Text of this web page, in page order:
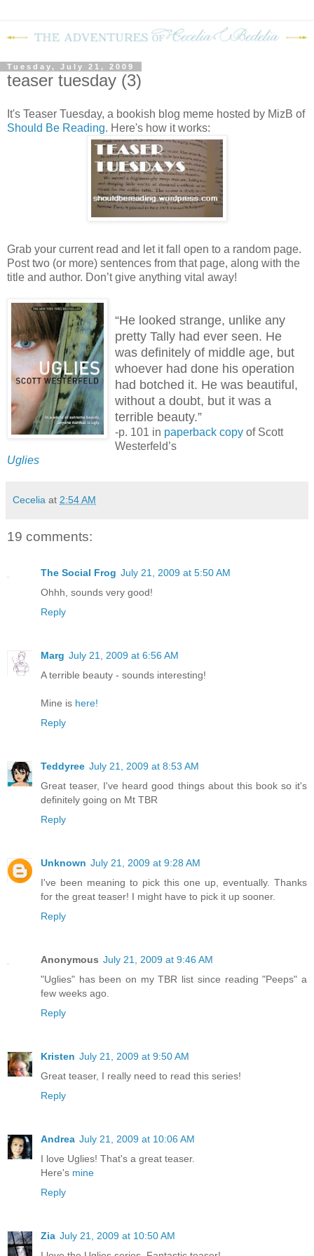
Tuesday, July 21, 2009
teaser tuesday (3)
It's Teaser Tuesday, a bookish blog meme hosted by MizB of
Should Be Reading. Here's how it works:
Grab your current read and let it fall open to a random page.
Post two (or more) sentences from that page, along with the
title and author. Don’t give anything vital away!
“He looked strange, unlike any
pretty Tally had ever seen. He
was definitely of middle age, but
whoever had done his operation
had botched it. He was beautiful,
without a doubt, but it was a
terrible beauty.”
-p. 101 in paperback copy of Scott
Westerfeld’s
Uglies
Cecelia at 2:54 AM
19 comments:
The Social Frog July 21, 2009 at 5:50 AM
Ohhh, sounds very good!
Reply
Marg July 21, 2009 at 6:56 AM
A terrible beauty - sounds interesting!
Mine is here!
Reply
Teddyree July 21, 2009 at 8:53 AM
Great teaser, I've heard good things about this book so it's
definitely going on Mt TBR
Reply
Unknown July 21, 2009 at 9:28 AM
I've been meaning to pick this one up, eventually. Thanks
for the great teaser! I might have to pick it up sooner.
Reply
Anonymous July 21, 2009 at 9:46 AM
"Uglies" has been on my TBR list since reading "Peeps" a
few weeks ago.
Reply
Kristen July 21, 2009 at 9:50 AM
Great teaser, I really need to read this series!
Reply
Andrea July 21, 2009 at 10:06 AM
I love Uglies! That's a great teaser.
Here's mine
Reply
Zia July 21, 2009 at 10:50 AM